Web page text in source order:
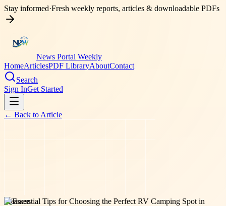
Stay informed·Fresh weekly reports, articles & downloadable PDFs
News Portal Weekly
HomeArticlesPDF LibraryAboutContact
Search
Sign InGet Started
← Back to Article
business